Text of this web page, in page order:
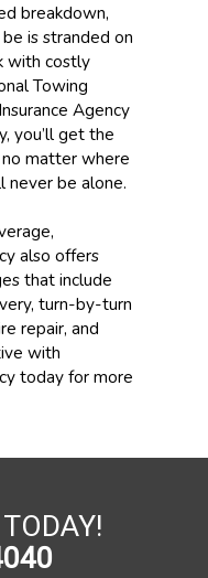
breakdown,
is stranded on
with costly
Towing
Agency
you’ll get the
matter where
never be alone.
also offers
that include
turn-by-turn
repair, and
with
today for more